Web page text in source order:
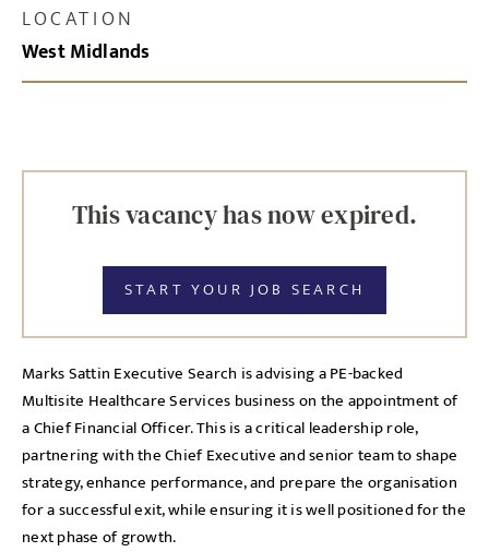
LOCATION
West Midlands
This vacancy has now expired.
START YOUR JOB SEARCH
Marks Sattin Executive Search is advising a PE-backed
Multisite Healthcare Services business on the appointment of
a Chief Financial Officer. This is a critical leadership role,
partnering with the Chief Executive and senior team to shape
strategy, enhance performance, and prepare the organisation
for a successful exit, while ensuring it is well positioned for the
next phase of growth.